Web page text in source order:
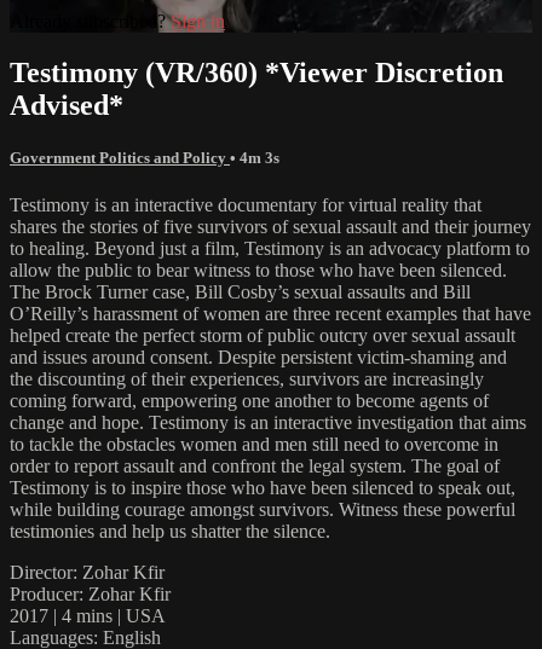
Already subscribed?Sign in
Testimony (VR/360) *Viewer Discretion
Advised*
Government Politics and Policy • 4m 3s
Testimony is an interactive documentary for virtual reality that
shares the stories of five survivors of sexual assault and their journey
to healing. Beyond just a film, Testimony is an advocacy platform to
allow the public to bear witness to those who have been silenced.
The Brock Turner case, Bill Cosby’s sexual assaults and Bill
O’Reilly’s harassment of women are three recent examples that have
helped create the perfect storm of public outcry over sexual assault
and issues around consent. Despite persistent victim-shaming and
the discounting of their experiences, survivors are increasingly
coming forward, empowering one another to become agents of
change and hope. Testimony is an interactive investigation that aims
to tackle the obstacles women and men still need to overcome in
order to report assault and confront the legal system. The goal of
Testimony is to inspire those who have been silenced to speak out,
while building courage amongst survivors. Witness these powerful
testimonies and help us shatter the silence.
Director: Zohar Kfir
Producer: Zohar Kfir
2017 | 4 mins | USA
Languages: English